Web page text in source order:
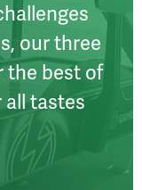
our three
the best of
tastes